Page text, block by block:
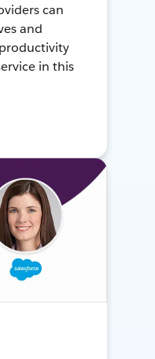
can
and
in this